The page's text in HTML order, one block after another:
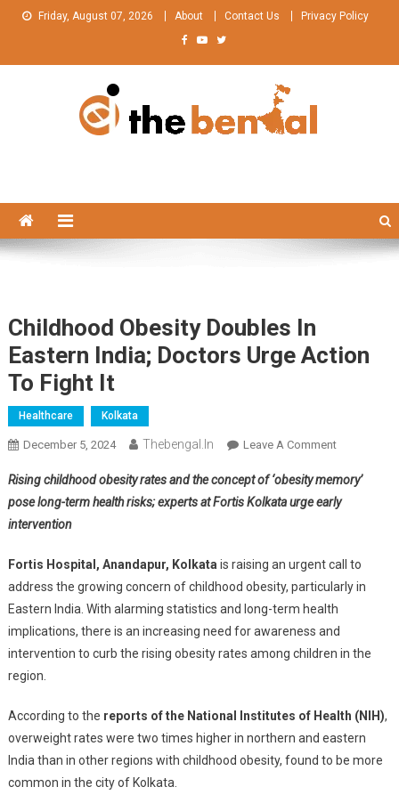
Friday, August 07, 2026 About Contact Us Privacy Policy
Childhood Obesity Doubles In
Eastern India; Doctors Urge Action
To Fight It
Healthcare Kolkata
December 5, 2024 Thebengal.in Leave A CommentOn
Obesity
Doubles
India;
Doctors
Urge
Action
To
Rising childhood obesity rates and the concept of ‘obesity memory’
pose long-term health risks; experts at Fortis Kolkata urge early
intervention
Fortis Hospital, Anandapur, Kolkata is raising an urgent call to
address the growing concern of childhood obesity, particularly in
Eastern India. With alarming statistics and long-term health
implications, there is an increasing need for awareness and
intervention to curb the rising obesity rates among children in the
region.
According to the reports of the National Institutes of Health (NIH),
overweight rates were two times higher in northern and eastern
India than in other regions with childhood obesity, found to be more
common in the city of Kolkata.